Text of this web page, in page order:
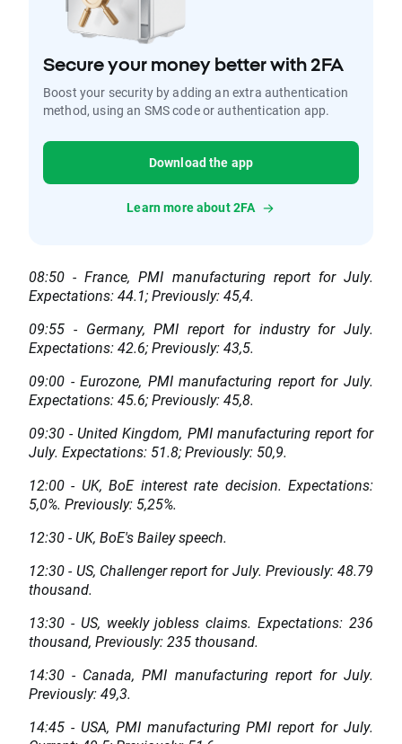
Secure your money better with 2FA
Boost your security by adding an extra authentication
method, using an SMS code or authentication app.
Download the app
Learn more about 2FA
08:50 - France, PMI manufacturing report for July.
Expectations: 44.1; Previously: 45,4.
09:55 - Germany, PMI report for industry for July.
Expectations: 42.6; Previously: 43,5.
09:00 - Eurozone, PMI manufacturing report for July.
Expectations: 45.6; Previously: 45,8.
09:30 - United Kingdom, PMI manufacturing report for
July. Expectations: 51.8; Previously: 50,9.
12:00 - UK, BoE interest rate decision. Expectations:
5,0%. Previously: 5,25%.
12:30 - UK, BoE's Bailey speech.
12:30 - US, Challenger report for July. Previously: 48.79
thousand.
13:30 - US, weekly jobless claims. Expectations: 236
thousand, Previously: 235 thousand.
14:30 - Canada, PMI manufacturing report for July.
Previously: 49,3.
14:45 - USA, PMI manufacturing PMI report for July.